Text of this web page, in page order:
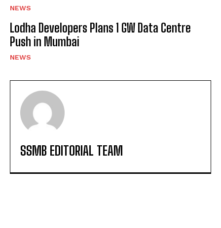
NEWS
Lodha Developers Plans 1 GW Data Centre
Push in Mumbai
NEWS
SSMB EDITORIAL TEAM